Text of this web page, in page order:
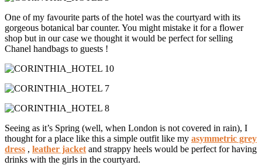
One of my favourite parts of the hotel was the courtyard with its
gorgeous botanical bar counter. You might mistake it for a flower
shop but in our case we thought it would be perfect for selling
Chanel handbags to guests !
Seeing as it’s Spring (well, when London is not covered in rain), I
thought for a place like this a simple outfit like my asymmetric grey
dress , leather jacket and strappy heels would be perfect for having
drinks with the girls in the courtyard.